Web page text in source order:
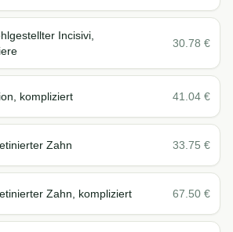
Incisivi,
30.78 €
kompliziert 41.04 €
Zahn 33.75 €
Zahn, kompliziert 67.50 €